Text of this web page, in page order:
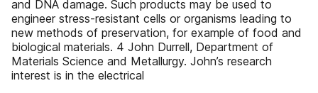
and DNA damage. Such products may be used to
engineer stress-resistant cells or organisms leading to
new methods of preservation, for example of food and
biological materials. 4 John Durrell, Department of
Materials Science and Metallurgy. John’s research
interest is in the electrical